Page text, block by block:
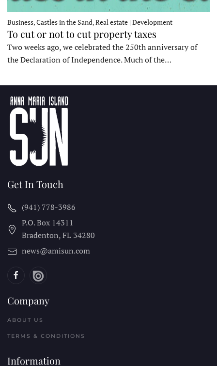
Business, Castles in the Sand, Real estate | Development
To cut or not to cut property taxes
Two weeks ago, we celebrated the 250th anniversary of
the Declaration of Independence. Much of the…
Get In Touch
(941) 778-3986
P.O. Box 14311
Bradenton, FL 34280
news@amisun.com
Company
ABOUT US
TERMS & CONDITIONS
Information